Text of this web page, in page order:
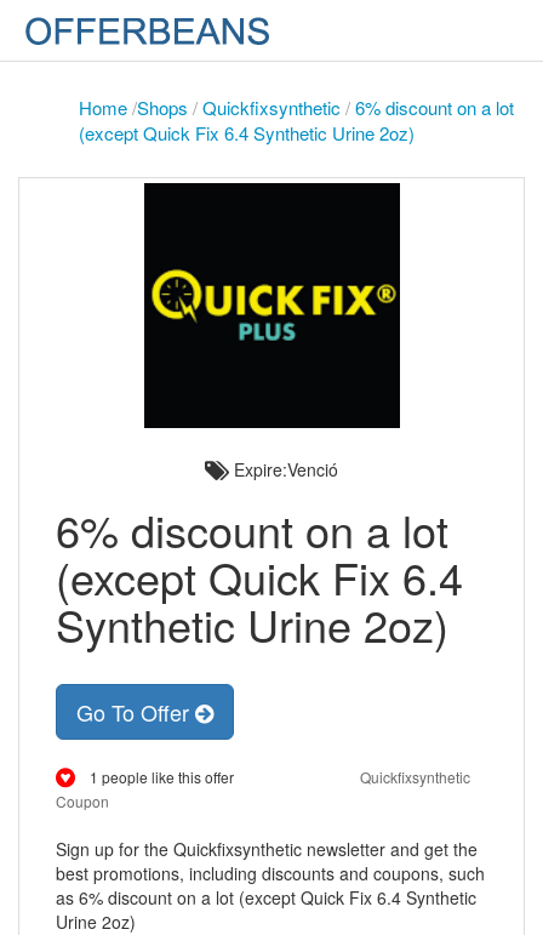
Home/Shops /Quickfixsynthetic /6% discount on a lot
(except Quick Fix 6.4 Synthetic Urine 2oz)
Expire:Venció
6% discount on a lot
(except Quick Fix 6.4
Synthetic Urine 2oz)
Go To Offer
1 people like this offer
Quickfixsynthetic
Coupon
Sign up for the Quickfixsynthetic newsletter and get the
best promotions, including discounts and coupons, such
as 6% discount on a lot (except Quick Fix 6.4 Synthetic
Urine 2oz)